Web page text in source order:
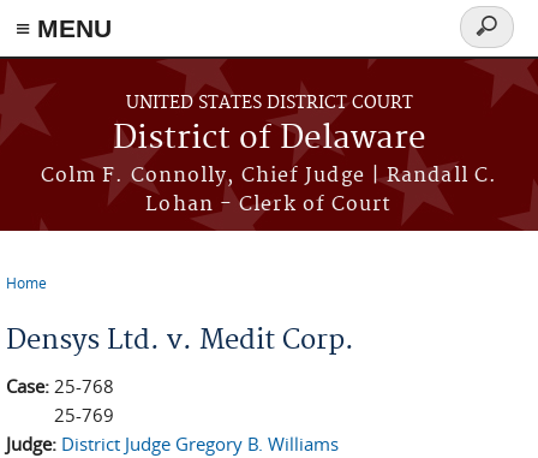
≡ MENU
Skip to main content
UNITED STATES DISTRICT COURT
District of Delaware
Colm F. Connolly, Chief Judge | Randall C.
Lohan - Clerk of Court
Search
form
Home
Densys Ltd. v. Medit Corp.
Case: 25-768
25-769
Judge: District Judge Gregory B. Williams